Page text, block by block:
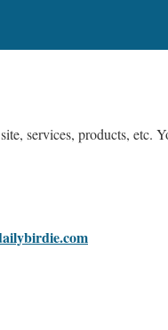
services, products, etc.